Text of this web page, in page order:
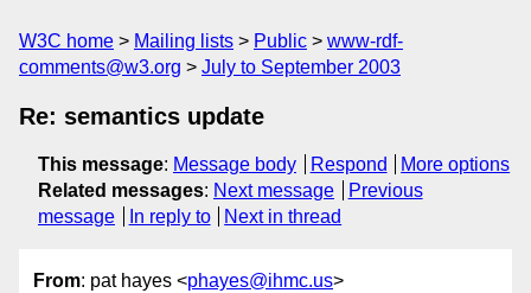
W3C home Mailing lists Public
www-rdf-
comments@w3.org
July to September 2003
Re: semantics update
This message: Message body Respond
More options
Related messages: Next message
Previous
message
In reply to Next in thread
From: pat hayes <phayes@ihmc.us>